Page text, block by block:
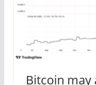
Bitcoin may